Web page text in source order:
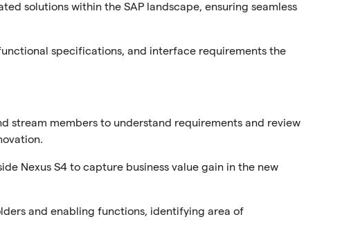
solutions within the SAP landscape, ensuring seamless
specifications, and interface requirements the
stream members to understand requirements and review
Nexus S4 to capture business value gain in the new
and enabling functions, identifying area of